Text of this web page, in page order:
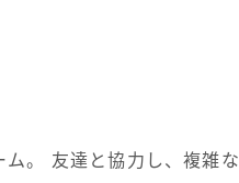
。 友達と協力し、複雑な